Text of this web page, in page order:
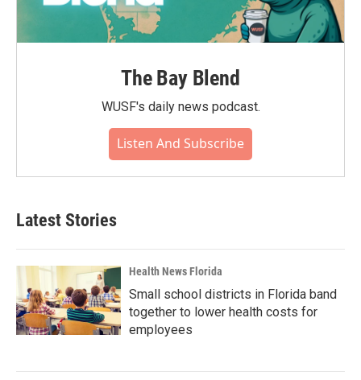
The Bay Blend
WUSF's daily news podcast.
Listen And Subscribe
Latest Stories
Health News Florida
Small school districts in Florida band
together to lower health costs for
employees